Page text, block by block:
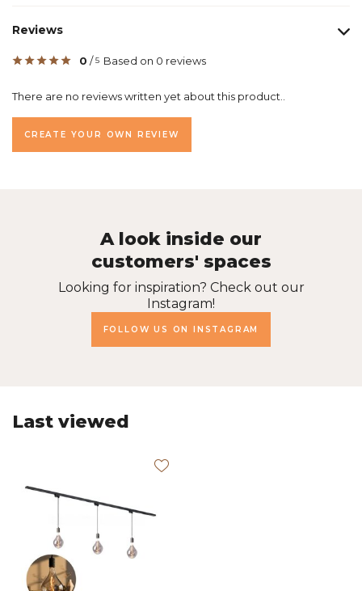
Reviews
0 /5 Based on 0 reviews
There are no reviews written yet about this product..
CREATE YOUR OWN REVIEW
A look inside our
customers' spaces
Looking for inspiration? Check out our
Instagram!
FOLLOW US ON INSTAGRAM
Last viewed